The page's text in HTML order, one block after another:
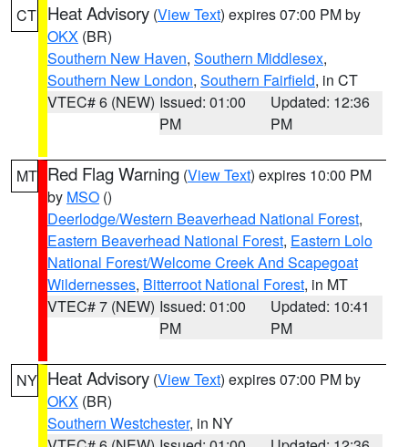
CT Heat Advisory (View Text) expires 07:00 PM by
OKX (BR)
Southern New Haven, Southern Middlesex,
Southern New London, Southern Fairfield, in CT
VTEC# 6 (NEW) Issued: 01:00
PM
Updated: 12:36
PM
MT Red Flag Warning (View Text) expires 10:00 PM
by MSO ()
Deerlodge/Western Beaverhead National Forest,
Eastern Beaverhead National Forest, Eastern Lolo
National Forest/Welcome Creek And Scapegoat
Wildernesses, Bitterroot National Forest, in MT
VTEC# 7 (NEW) Issued: 01:00
PM
Updated: 10:41
PM
NY Heat Advisory (View Text) expires 07:00 PM by
OKX (BR)
Southern Westchester, in NY